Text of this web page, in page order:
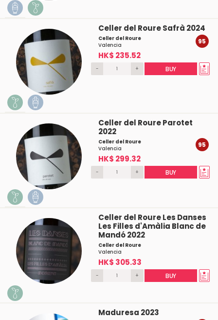
Celler del Roure Safrà 2024
Celler del Roure
Valencia
HK$ 235.52
95
- + BUY
Celler del Roure Parotet
2022
Celler del Roure
Valencia
HK$ 299.32
95
- + BUY
Celler del Roure Les Danses
Les Filles d'Amàlia Blanc de
Mandó 2022
Celler del Roure
Valencia
HK$ 305.33
- + BUY
Maduresa 2023